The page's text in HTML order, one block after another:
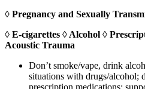
◊ Pregnancy and Sexually
◊ E-cigarettes ◊ Alcohol ◊
Acoustic Trauma
Don’t smoke/vape, drink
situations with drugs/alcohol;
prescription medications;